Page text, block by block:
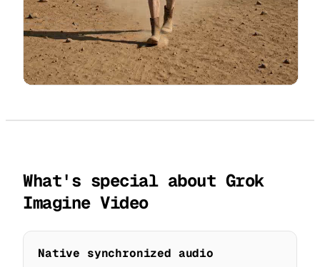
What's special about Grok
Imagine Video
Native synchronized audio